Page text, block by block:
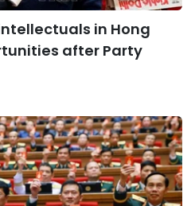
in Hong
after Party